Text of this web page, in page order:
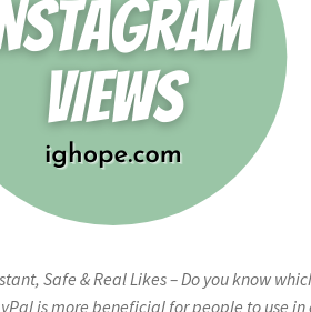
Safe & Real Likes – Do you know
is more beneficial for people to use in